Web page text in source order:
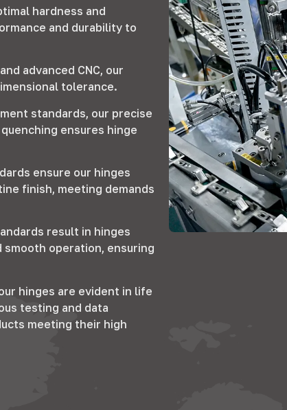
hardness and
and durability to
advanced CNC, our
tolerance.
standards, our precise
ensures hinge
ensure our hinges
finish, meeting demands
result in hinges
operation, ensuring
hinges are evident in life
testing and data
meeting their high